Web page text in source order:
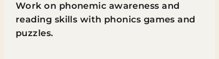
Work on phonemic awareness and
reading skills with phonics games and
puzzles.